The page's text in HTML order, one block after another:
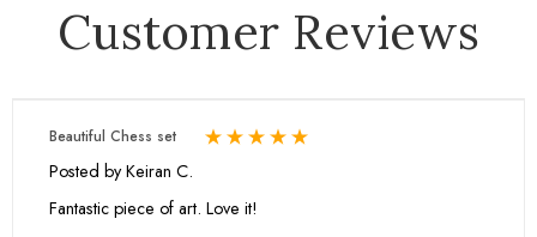
Experience our Fossil and Black onyx chess set, meticulously sculpted
for the discerning player. Craftsmen carve each piece from pristine
blocks of onyx marble, ensuring precision and elegance in design.
Free Standard Shipping
Return window 30 days
Customer Reviews
Beautiful Chess set
Posted by Keiran C.
Fantastic piece of art. Love it!